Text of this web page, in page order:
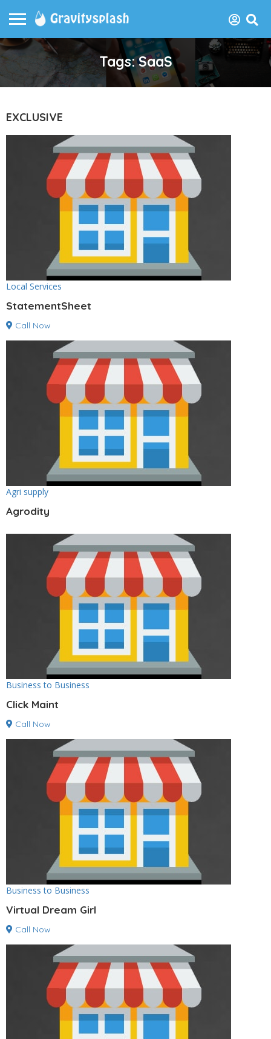
Tags: SaaS
EXCLUSIVE
Local Services
StatementSheet
Call Now
Agri supply
Agrodity
Business to Business
Click Maint
Call Now
Business to Business
Virtual Dream Girl
Call Now